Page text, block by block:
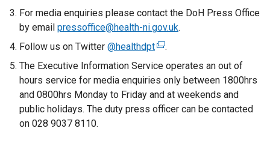
e
x
e
r
n
a
l
For media enquiries please contact the DoH Press Office
by email pressoffice@health-ni.gov.uk.
Follow us on Twitter @healthdpt(
e
x
t
e
.
The Executive Information Service operates an out of
hours service for media enquiries only between 1800hrs
and 0800hrs Monday to Friday and at weekends and
public holidays. The duty press officer can be contacted
on 028 9037 8110.